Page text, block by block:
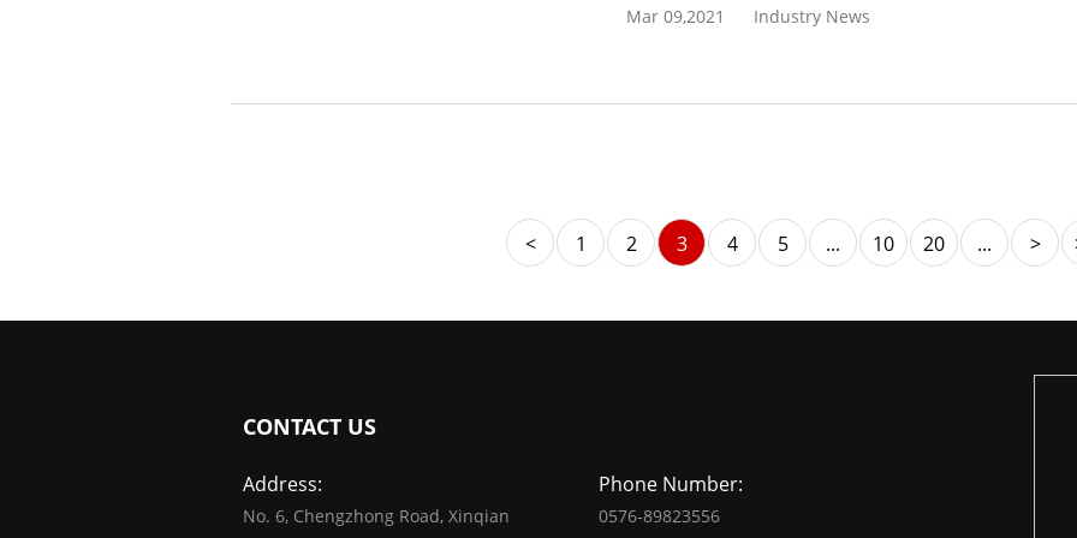
Mar 09,2021 Industry News
< 1 2 3 4 5 ... 10 20 ... >
CONTACT US
Address:
No. 6, Chengzhong Road, Xinqian
Phone Number:
0576-89823556